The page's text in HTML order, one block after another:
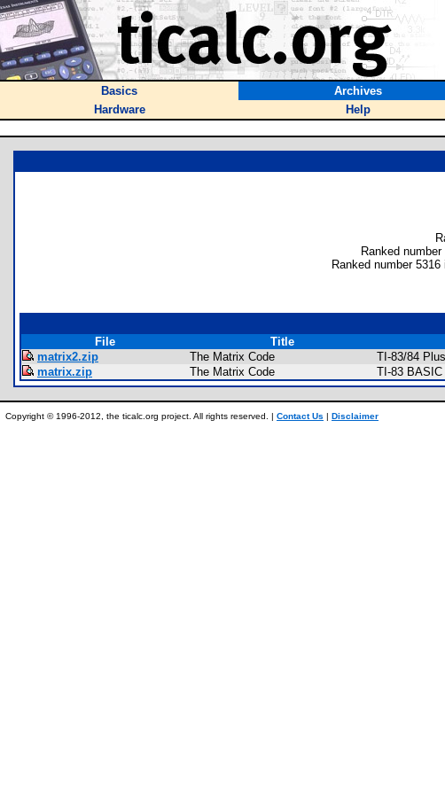
Basics Archives
Hardware
Help
Ranked
Ranked number 5316
File Title
matrix2.zip
The Matrix Code
TI-83/84
matrix.zip
The Matrix Code TI-83
Copyright © 1996-2012, the ticalc.org project. All rights reserved. | Contact Us | Disclaimer